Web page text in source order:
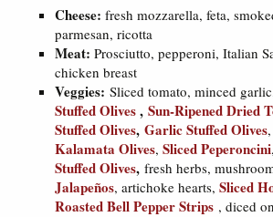
Cheese: fresh mozzarella, feta,
parmesan, ricotta
Meat: Prosciutto, pepperoni, Italian
chicken breast
Veggies: Sliced tomato, minced
Stuffed Olives, Sun-Ripened Dried
Stuffed Olives, Garlic Stuffed Olives,
Kalamata Olives, Sliced Peperoncini,
Stuffed Olives, fresh herbs,
Jalapeños, artichoke hearts, Sliced
Roasted Bell Pepper Strips , diced